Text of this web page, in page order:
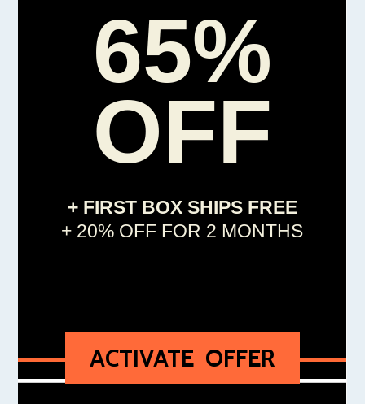
65%
OFF
+ FIRST BOX SHIPS FREE
+ 20% OFF FOR 2 MONTHS
ACTIVATE OFFER